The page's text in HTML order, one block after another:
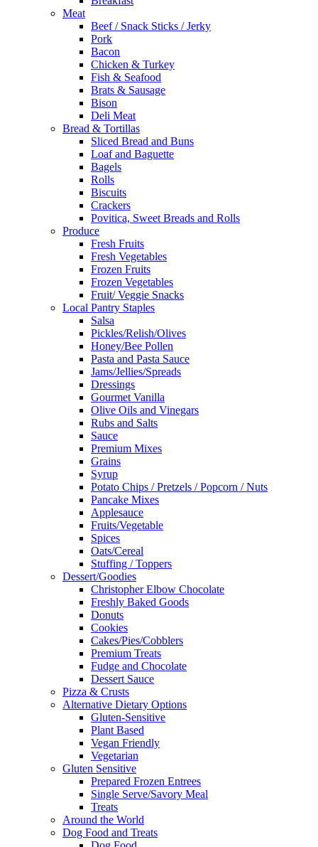
Meat
Beef / Snack Sticks / Jerky
Pork
Bacon
Chicken & Turkey
Fish & Seafood
Brats & Sausage
Bison
Deli Meat
Bread & Tortillas
Sliced Bread and Buns
Loaf and Baguette
Bagels
Rolls
Biscuits
Crackers
Povitica, Sweet Breads and Rolls
Produce
Fresh Fruits
Fresh Vegetables
Frozen Fruits
Frozen Vegetables
Fruit/ Veggie Snacks
Local Pantry Staples
Salsa
Pickles/Relish/Olives
Honey/Bee Pollen
Pasta and Pasta Sauce
Jams/Jellies/Spreads
Dressings
Gourmet Vanilla
Olive Oils and Vinegars
Rubs and Salts
Sauce
Premium Mixes
Grains
Syrup
Potato Chips / Pretzels / Popcorn / Nuts
Pancake Mixes
Applesauce
Fruits/Vegetable
Spices
Oats/Cereal
Stuffing / Toppers
Dessert/Goodies
Christopher Elbow Chocolate
Freshly Baked Goods
Donuts
Cookies
Cakes/Pies/Cobblers
Premium Treats
Fudge and Chocolate
Dessert Sauce
Pizza & Crusts
Alternative Dietary Options
Gluten-Sensitive
Plant Based
Vegan Friendly
Vegetarian
Gluten Sensitive
Prepared Frozen Entrees
Single Serve/Savory Meal
Treats
Around the World
Dog Food and Treats